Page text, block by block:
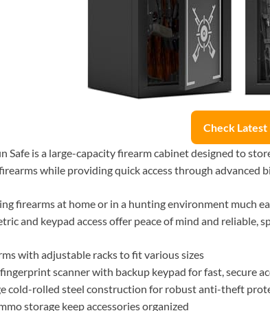
Check Latest
Safe is a large-capacity firearm cabinet designed to
while providing quick access through
firearms at home or in a hunting environment much
and keypad access offer peace of mind and reliable,
with adjustable racks to fit various sizes
scanner with backup keypad for fast, secure
cold-rolled steel construction for robust anti-theft
storage keep accessories organized